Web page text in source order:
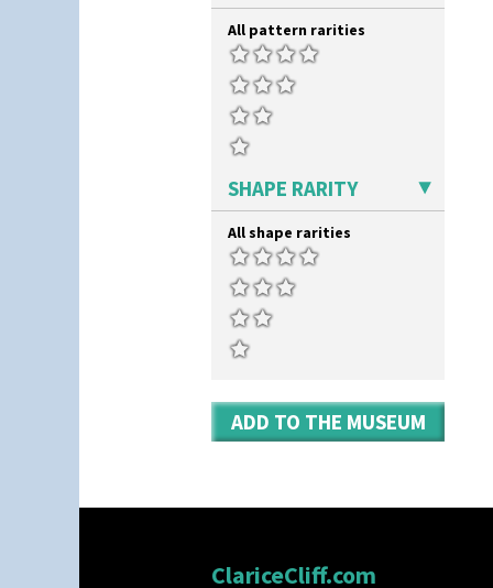
All pattern rarities
SHAPE RARITY
All shape rarities
ADD TO THE MUSEUM
ClariceCliff.com